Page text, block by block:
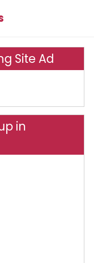
Site Ad
in